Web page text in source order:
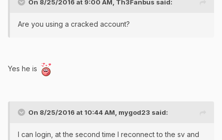
On 8/25/2016 at 9:00 AM, Th3Fanbus said:
Are you using a cracked account?
Yes he is
On 8/25/2016 at 10:44 AM, mygod23 said:
I can login, at the second time I reconnect to the sv and